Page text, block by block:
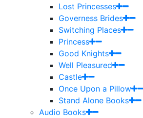
Lost Princesses
Governess Brides
Switching Places
Princess
Good Knights
Well Pleasured
Castle
Once Upon a Pillow
Stand Alone Books
Audio Books